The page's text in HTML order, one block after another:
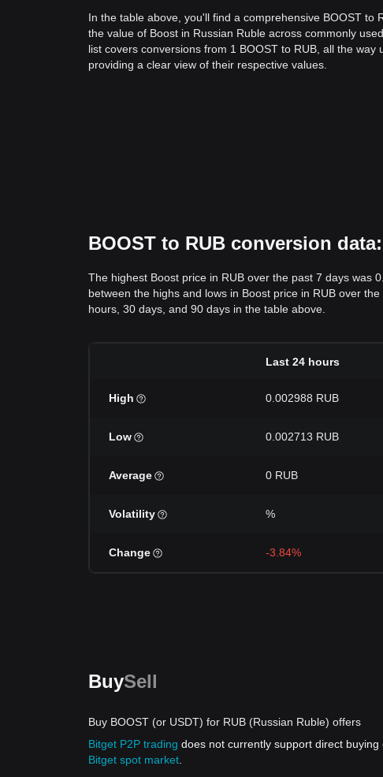
In the table above, you'll find a comprehensive BOOST to
the value of Boost in Russian Ruble across commonly
list covers conversions from 1 BOOST to RUB, all the way
providing a clear view of their respective values.
BOOST to RUB conversion
The highest Boost price in RUB over the past 7 days was
between the highs and lows in Boost price in RUB over
hours, 30 days, and 90 days in the table above.
Last 24 hours
High 0.002988 RUB
Low 0.002713 RUB
Average 0 RUB
Volatility %
Change -3.84%
BuySell
Buy BOOST (or USDT) for RUB (Russian Ruble) offers
Bitget P2P trading does not currently support direct
Bitget spot market